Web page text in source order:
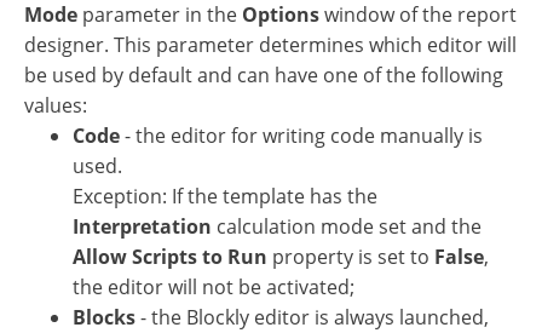
Mode parameter in the Optionswindow of the report
designer. This parameter determines which editor will
be used by default and can have one of the following
values:
Code- the editor for writing code manually is
used.
Exception: If the template has the
Interpretation calculation mode set and the
Allow Scripts to Run property is set to False,
the editor will not be activated;
Blocks- the Blockly editor is always launched,